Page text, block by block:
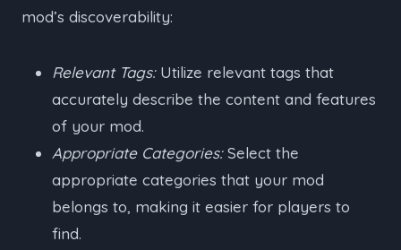
mod’s discoverability:
Relevant Tags:Utilize relevant tags that
accurately describe the content and features
of your mod.
Appropriate Categories:Select the
appropriate categories that your mod
belongs to, making it easier for players to
find.